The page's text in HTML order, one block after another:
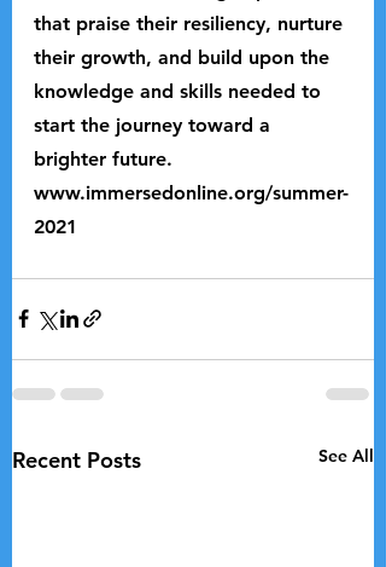
that praise their resiliency, nurture
their growth, and build upon the
knowledge and skills needed to
start the journey toward a
brighter future.
www.immersedonline.org/summer-
2021
Recent Posts See All